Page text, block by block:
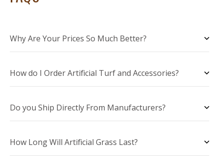
Why Are Your Prices So Much Better?
How do I Order Artificial Turf and Accessories?
Do you Ship Directly From Manufacturers?
How Long Will Artificial Grass Last?